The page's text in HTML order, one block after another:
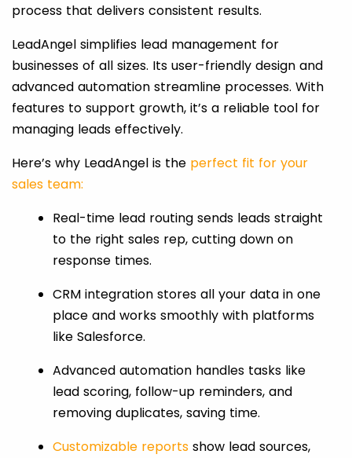
process that delivers consistent results.
LeadAngel simplifies lead management for
businesses of all sizes. Its user-friendly design and
advanced automation streamline processes. With
features to support growth, it’s a reliable tool for
managing leads effectively.
Here’s why LeadAngel is the perfect fit for your
sales team:
Real-time lead routing sends leads straight
to the right sales rep, cutting down on
response times.
CRM integration stores all your data in one
place and works smoothly with platforms
like Salesforce.
Advanced automation handles tasks like
lead scoring, follow-up reminders, and
removing duplicates, saving time.
Customizable reports show lead sources,